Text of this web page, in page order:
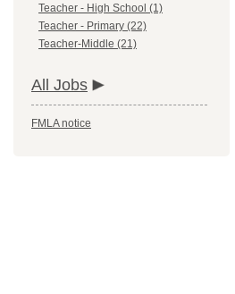
Teacher - High School (1)
Teacher - Primary (22)
Teacher-Middle (21)
All Jobs
FMLA notice